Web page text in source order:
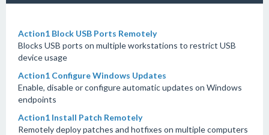
Action1 Block USB Ports Remotely
Blocks USB ports on multiple workstations to restrict USB
device usage
Action1 Configure Windows Updates
Enable, disable or configure automatic updates on Windows
endpoints
Action1 Install Patch Remotely
Remotely deploy patches and hotfixes on multiple computers